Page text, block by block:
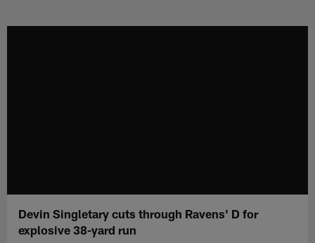
Devin Singletary cuts through Ravens' D for
explosive 38-yard run